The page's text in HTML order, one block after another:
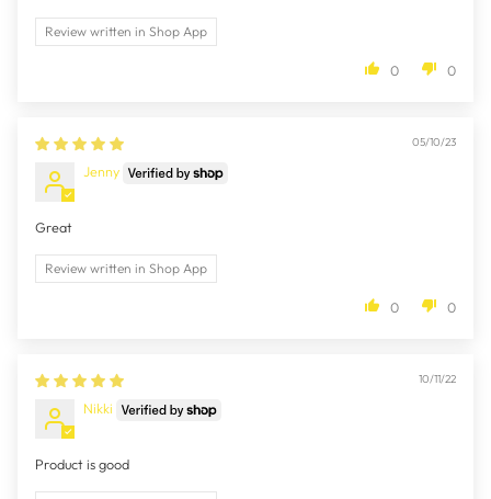
Review written in Shop App
0 0
05/10/23
Jenny
Great
Review written in Shop App
0 0
10/11/22
Nikki
Product is good